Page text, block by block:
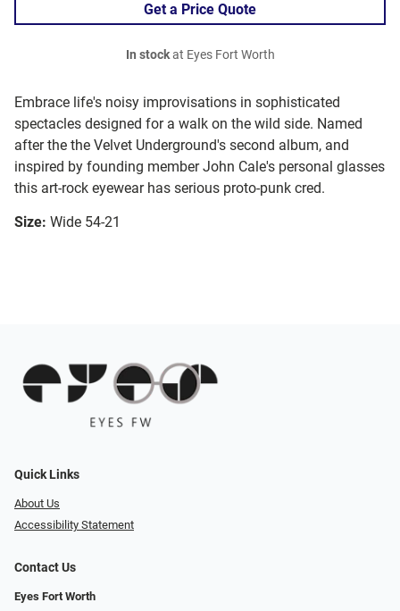
Embrace life's noisy improvisations in sophisticated
spectacles designed for a walk on the wild side. Named
after the the Velvet Underground's second album, and
inspired by founding member John Cale's personal glasses
this art-rock eyewear has serious proto-punk cred.
Size: Wide 54-21
Get a Price Quote
In stockat Eyes Fort Worth
Quick Links
About Us
Accessibility Statement
Contact Us
Eyes Fort Worth